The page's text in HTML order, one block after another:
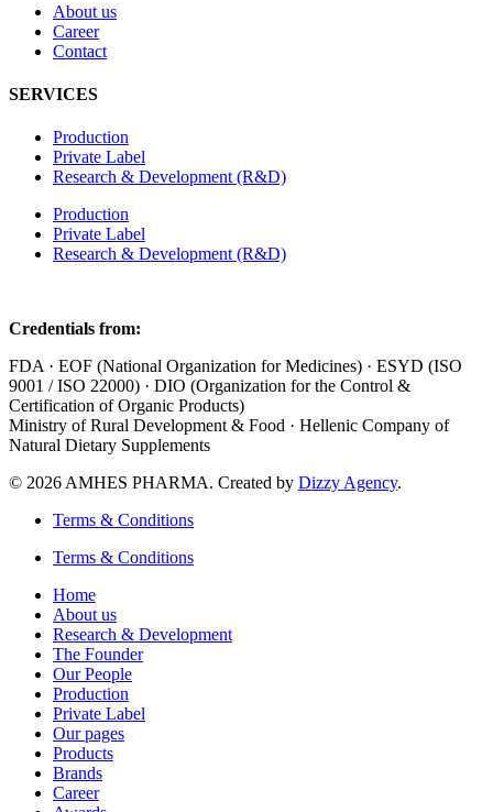
About us
Career
Contact
SERVICES
Production
Private Label
Research & Development (R&D)
Production
Private Label
Research & Development (R&D)
Credentials from:
FDA · EOF (National Organization for Medicines) · ESYD (ISO
9001 / ISO 22000) · DIO (Organization for the Control &
Certification of Organic Products)
Ministry of Rural Development & Food · Hellenic Company of
Natural Dietary Supplements
© 2026 AMHES PHARMA. Created by Dizzy Agency.
Terms & Conditions
Terms & Conditions
Home
About us
Research & Development
The Founder
Our People
Production
Private Label
Our pages
Products
Brands
Career